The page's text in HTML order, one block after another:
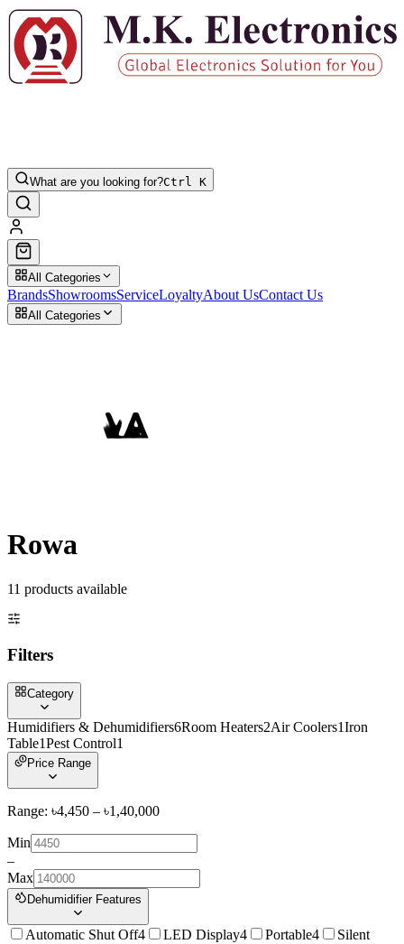
What are you looking for?Ctrl K
All Categories
BrandsShowroomsServiceLoyaltyAbout UsContact Us
All Categories
Rowa
11 products available
Filters
Category
Humidifiers & Dehumidifiers6Room Heaters2Air Coolers1Iron
Table1Pest Control1
Price Range
Range: ৳4,450 – ৳1,40,000
Min
–
Max
Dehumidifier Features
Automatic Shut Off4 LED Display4 Portable4
Silent